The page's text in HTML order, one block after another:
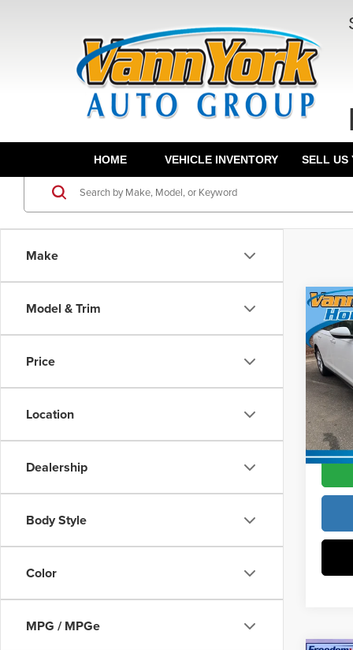
HOME VEHICLE INVENTORY SELL US
Make
Model & Trim
Price
Location
Dealership
Body Style
Color
MPG / MPGe
2025
VIN:
Model:
In
MSRP:
Vann
Vann